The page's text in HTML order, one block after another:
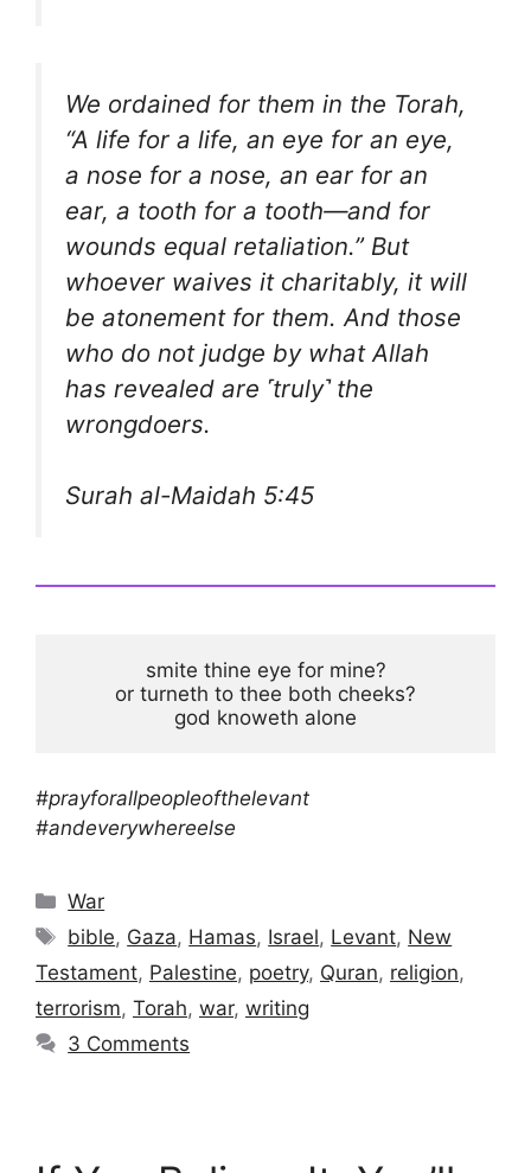
We ordained for them in the Torah,
“A life for a life, an eye for an eye,
a nose for a nose, an ear for an
ear, a tooth for a tooth—and for
wounds equal retaliation.” But
whoever waives it charitably, it will
be atonement for them. And those
who do not judge by what Allah
has revealed are ˹truly˺ the
wrongdoers.
Surah al-Maidah 5:45
smite thine eye for mine?
or turneth to thee both cheeks?
god knoweth alone
#prayforallpeopleofthelevant
#andeverywhereelse
Categories
War
Tags
bible, Gaza, Hamas, Israel, Levant, New
Testament, Palestine, poetry, Quran, religion,
terrorism, Torah, war, writing
3 Comments